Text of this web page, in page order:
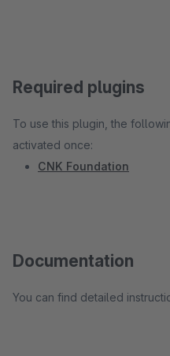
Required plugins
To use this plugin, the
activated once:
CNK Foundation
Documentation
You can find detailed